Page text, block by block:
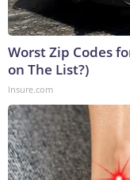
Worst Zip Codes
on The List?)
Insure.com